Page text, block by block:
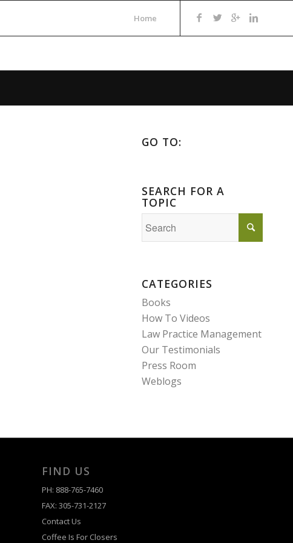
Home
GO TO:
SEARCH FOR A
TOPIC
CATEGORIES
Books
How To Videos
Law Practice Management
Our Testimonials
Press Room
Weblogs
FIND US
PH: 888-765-7460
FAX: 305-731-2127
Contact Us
Coffee Is For Closers